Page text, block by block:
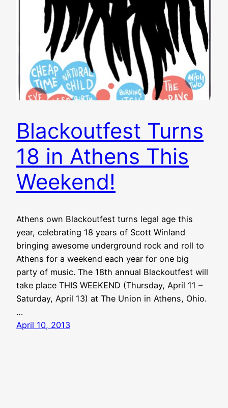
Blackoutfest Turns
18 in Athens This
Weekend!
Athens own Blackoutfest turns legal age this
year, celebrating 18 years of Scott Winland
bringing awesome underground rock and roll to
Athens for a weekend each year for one big
party of music. The 18th annual Blackoutfest will
take place THIS WEEKEND (Thursday, April 11 –
Saturday, April 13) at The Union in Athens, Ohio.
…
April 10, 2013